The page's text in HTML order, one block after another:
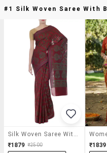
#1 Silk Woven Saree With
₹1879 ₹2500
₹1839